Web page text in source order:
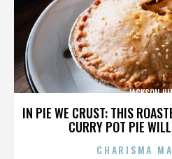
IN PIE WE CRUST: THIS
CURRY POT PIE
JACKSON
CHARISMA